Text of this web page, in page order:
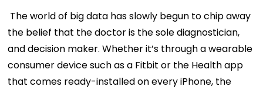
The world of big data has slowly begun to chip away
the belief that the doctor is the sole diagnostician,
and decision maker. Whether it’s through a wearable
consumer device such as a Fitbit or the Health app
that comes ready-installed on every iPhone, the